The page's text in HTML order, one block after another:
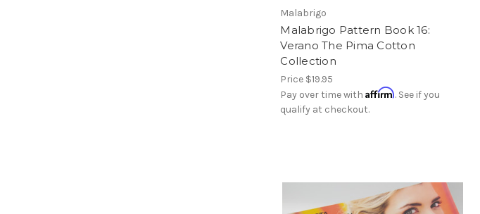
Malabrigo
Malabrigo Pattern Book 16:
Verano The Pima Cotton
Collection
Price $19.95
Pay over time withAffirm. See if you
qualify at checkout.